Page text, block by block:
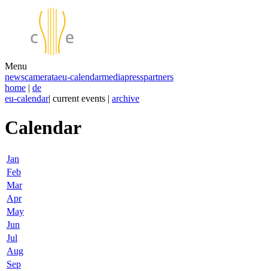
Menu
newscamerataeu-calendarmediapresspartners
home | de
eu-calendar| current events | archive
Calendar
Jan
Feb
Mar
Apr
May
Jun
Jul
Aug
Sep